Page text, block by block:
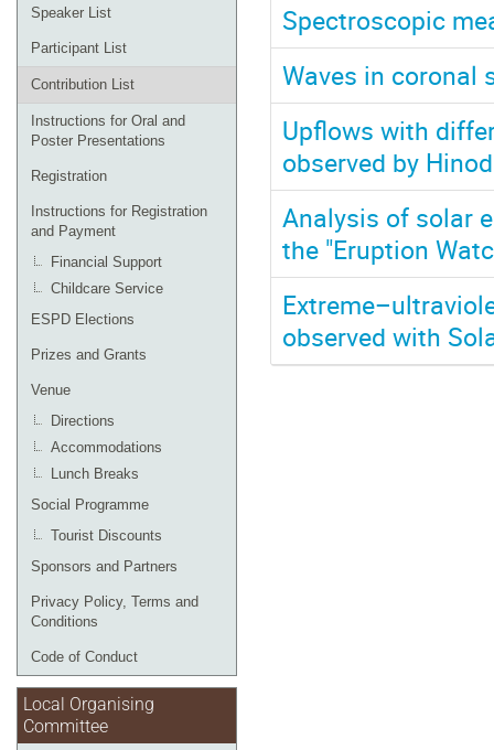
Speaker List
Participant List
Contribution List
Instructions for Oral and
Poster Presentations
Registration
Instructions for Registration
and Payment
Financial Support
Childcare Service
ESPD Elections
Prizes and Grants
Venue
Directions
Accommodations
Lunch Breaks
Social Programme
Tourist Discounts
Sponsors and Partners
Privacy Policy, Terms and
Conditions
Code of Conduct
Local Organising
Committee
Spectroscopic
Waves in coronal
Upflows with
observed by
Analysis of solar
the "Eruption
observed with